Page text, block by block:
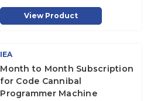
View Product
IEA
Month to Month Subscription
for Code Cannibal
Programmer Machine